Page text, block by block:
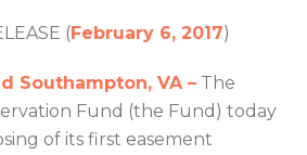
(February 6, 2017)
Southampton, VA – The
Fund (the Fund) today
of its first easement